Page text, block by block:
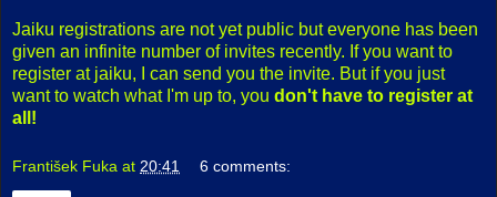
Jaiku registrations are not yet public but everyone has been
given an infinite number of invites recently. If you want to
register at jaiku, I can send you the invite. But if you just
want to watch what I'm up to, you don't have to register at
all!
František Fuka at 20:41 6 comments: